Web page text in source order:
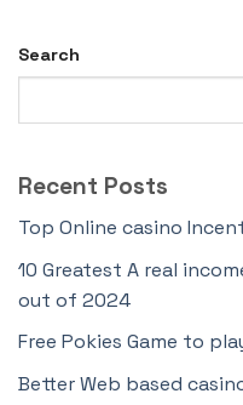
Search
Recent Posts
Top Online casino
10 Greatest A real
out of 2024
Free Pokies Game to
Better Web based